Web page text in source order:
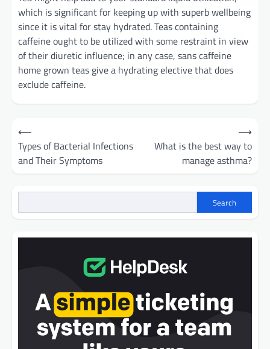
which is significant for keeping up with superb wellbeing
since it is vital for stay hydrated. Teas containing
caffeine ought to be utilized with some restraint in view
of their diuretic influence; in any case, sans caffeine
home grown teas give a hydrating elective that does
exclude caffeine.
Post
navigation
⟵
Types of Bacterial Infections
and Their Symptoms
What is the best way to
manage asthma?
⟶
Search